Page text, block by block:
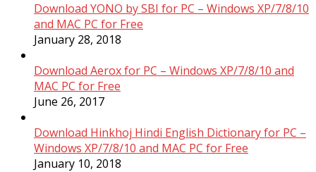
Download YONO by SBI for PC – Windows XP/7/8/10
and MAC PC for Free
January 28, 2018
Download Aerox for PC – Windows XP/7/8/10 and
MAC PC for Free
June 26, 2017
Download Hinkhoj Hindi English Dictionary for PC –
Windows XP/7/8/10 and MAC PC for Free
January 10, 2018